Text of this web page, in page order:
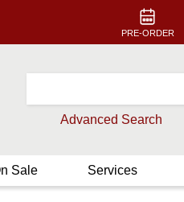
PRE-ORDER
Advanced Search
Sale Services